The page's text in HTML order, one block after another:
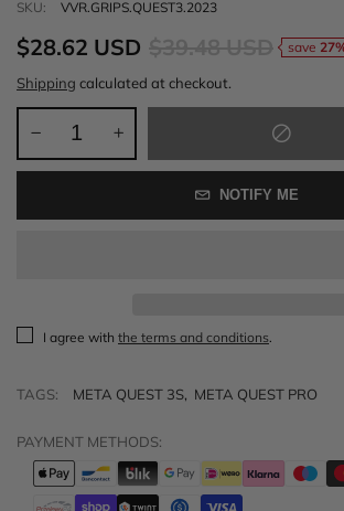
SKU: VVR.GRIPS.QUEST3.2023
$28.62 USD save
Shipping calculated at checkout.
NOTIFY ME
I agree with the terms and conditions
TAGS: META QUEST 3S, META QUEST PRO
PAYMENT METHODS: